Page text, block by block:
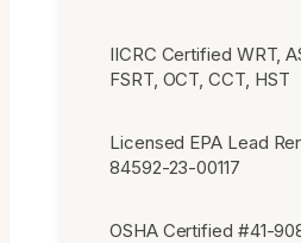
IICRC Certified WRT,
FSRT, OCT, CCT, HST
Licensed EPA Lead
84592-23-00117
OSHA Certified #41-